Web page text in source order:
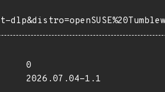
0
2026.07.04-1.1